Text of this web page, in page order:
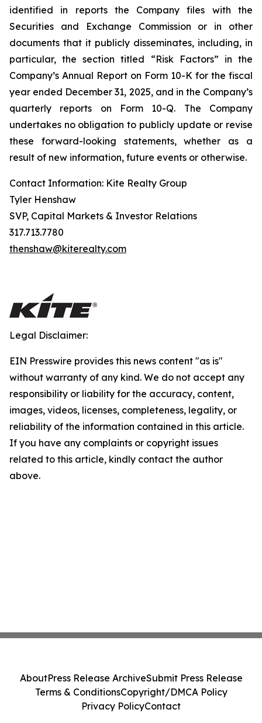
identified in reports the Company files with the
Securities and Exchange Commission or in other
documents that it publicly disseminates, including, in
particular, the section titled “Risk Factors” in the
Company’s Annual Report on Form 10-K for the fiscal
year ended December 31, 2025, and in the Company’s
quarterly reports on Form 10-Q. The Company
undertakes no obligation to publicly update or revise
these forward-looking statements, whether as a
result of new information, future events or otherwise.
Contact Information: Kite Realty Group
Tyler Henshaw
SVP, Capital Markets & Investor Relations
317.713.7780
thenshaw@kiterealty.com
Legal Disclaimer:
EIN Presswire provides this news content "as is"
without warranty of any kind. We do not accept any
responsibility or liability for the accuracy, content,
images, videos, licenses, completeness, legality, or
reliability of the information contained in this article.
If you have any complaints or copyright issues
related to this article, kindly contact the author
above.
AboutPress Release ArchiveSubmit Press Release
Terms & ConditionsCopyright/DMCA Policy
Privacy PolicyContact